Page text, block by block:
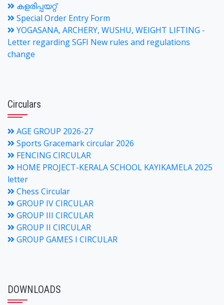
കളരിപ്പയറ്റ്
Special Order Entry Form
YOGASANA, ARCHERY, WUSHU, WEIGHT LIFTING -
Letter regarding SGFI New rules and regulations
change
Circulars
AGE GROUP 2026-27
Sports Gracemark circular 2026
FENCING CIRCULAR
HOME PROJECT-KERALA SCHOOL KAYIKAMELA 2025
letter
Chess Circular
GROUP IV CIRCULAR
GROUP III CIRCULAR
GROUP II CIRCULAR
GROUP GAMES I CIRCULAR
DOWNLOADS